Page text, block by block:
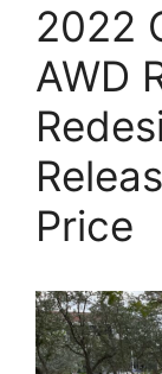
2022
AWD
Price